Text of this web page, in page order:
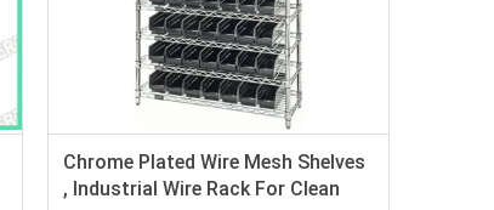
Chrome Plated Wire Mesh Shelves
, Industrial Wire Rack For Clean